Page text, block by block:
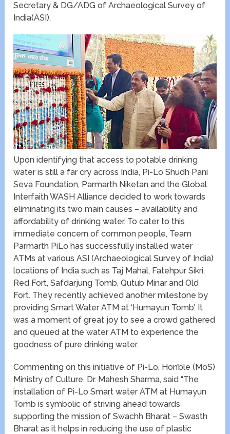
Secretary & DG/ADG of Archaeological Survey of
India(ASI).
Upon identifying that access to potable drinking
water is still a far cry across India, Pi-Lo Shudh Pani
Seva Foundation, Parmarth Niketan and the Global
Interfaith WASH Alliance decided to work towards
eliminating its two main causes – availability and
affordability of drinking water. To cater to this
immediate concern of common people, Team
Parmarth PiLo has successfully installed water
ATMs at various ASI (Archaeological Survey of India)
locations of India such as Taj Mahal, Fatehpur Sikri,
Red Fort, Safdarjung Tomb, Qutub Minar and Old
Fort. They recently achieved another milestone by
providing Smart Water ATM at ‘Humayun Tomb’. It
was a moment of great joy to see a crowd gathered
and queued at the water ATM to experience the
goodness of pure drinking water.
Commenting on this initiative of Pi-Lo, Hon’ble (MoS)
Ministry of Culture, Dr. Mahesh Sharma, said “The
installation of Pi-Lo Smart water ATM at Humayun
Tomb is symbolic of striving ahead towards
supporting the mission of Swachh Bharat – Swasth
Bharat as it helps in reducing the use of plastic